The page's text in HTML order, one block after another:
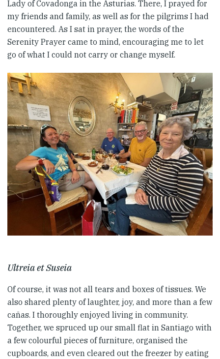
Lady of Covadonga in the Asturias. There, I prayed for
my friends and family, as well as for the pilgrims I had
encountered. As I sat in prayer, the words of the
Serenity Prayer came to mind, encouraging me to let
go of what I could not carry or change myself.
Ultreia et Suseia
Of course, it was not all tears and boxes of tissues. We
also shared plenty of laughter, joy, and more than a few
cañas. I thoroughly enjoyed living in community.
Together, we spruced up our small flat in Santiago with
a few colourful pieces of furniture, organised the
cupboards, and even cleared out the freezer by eating